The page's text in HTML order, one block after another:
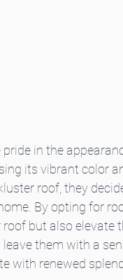
in the
its vibrant color
roof, they
By opting for
but also elevate
them with a
with renewed